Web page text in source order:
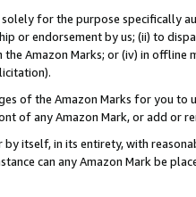
solely for the purpose specifically
or endorsement by us; (ii) to
Amazon Marks; or (iv) in offline
of the Amazon Marks for you to
of any Amazon Mark, or add or
by itself, in its entirety, with
can any Amazon Mark be